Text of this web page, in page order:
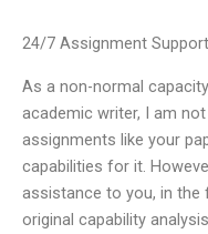
24/7 Assignment
As a non-normal
academic writer, I am
assignments like your
capabilities for it.
assistance to you, in the
original capability